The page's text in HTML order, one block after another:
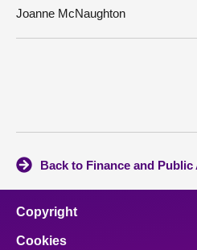
Joanne McNaughton
Back to Finance and
Copyright
Cookies